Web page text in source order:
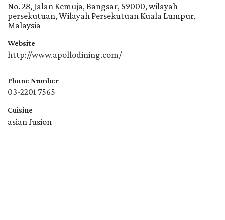
No. 28, Jalan Kemuja, Bangsar, 59000, wilayah
persekutuan, Wilayah Persekutuan Kuala Lumpur,
Malaysia
Website
http://www.apollodining.com/
Phone Number
03-2201 7565
Cuisine
asian fusion